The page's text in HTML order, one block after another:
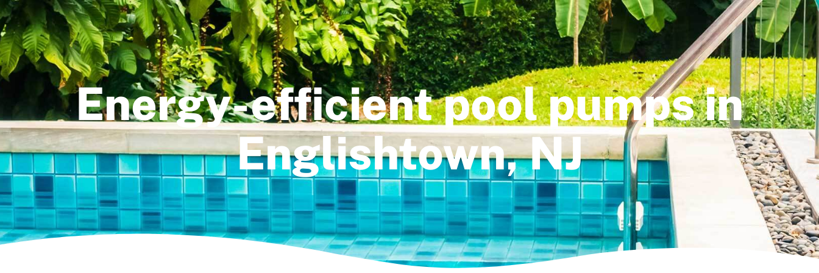
Energy-efficient pool pumps in
Englishtown, NJ